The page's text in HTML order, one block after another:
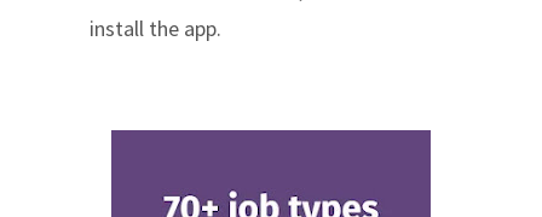
install the app.